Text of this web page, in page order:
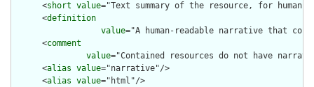
      <
short value="Text summary of the resource, for human
      <
definition
value="A human-readable narrative that
      <
comment
value="Contained resources do not have
      <
alias value="narrative"/>
      <
alias value="html"/>